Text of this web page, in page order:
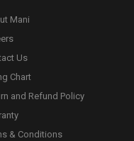
Mani
Us
Chart
and Refund Policy
& Conditions